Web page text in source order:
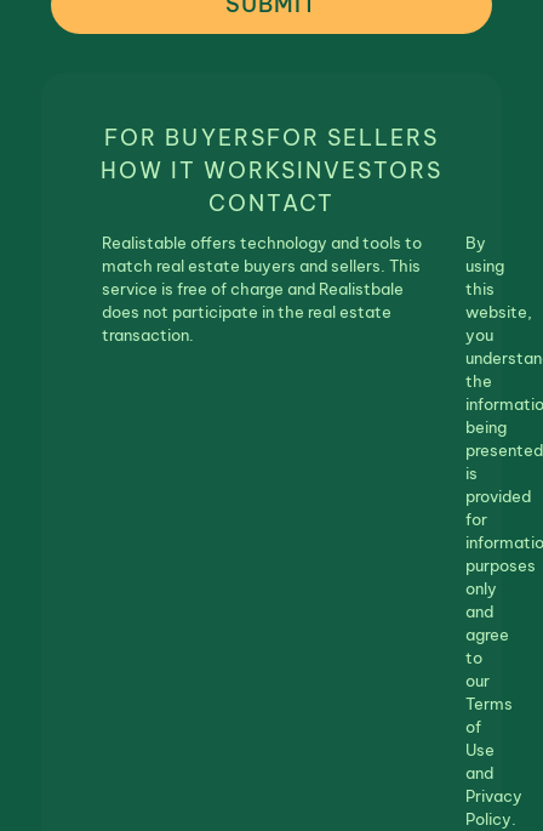
FOR BUYERSFOR SELLERS
HOW IT WORKSINVESTORS
CONTACT
Realistable offers technology and tools to
match real estate buyers and sellers. This
service is free of charge and Realistbale
does not participate in the real estate
transaction.
By
using
this
website,
you
the
being
presented
is
provided
for
purposes
only
and
agree
to
our
Terms
of
Use
and
Privacy
Policy.